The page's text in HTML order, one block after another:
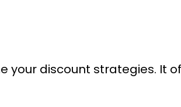
your discount strategies. It